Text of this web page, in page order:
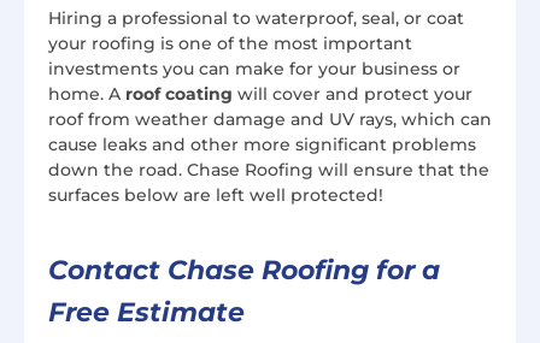
Hiring a professional to waterproof, seal, or coat
your roofing is one of the most important
investments you can make for your business or
home. A roof coating will cover and protect your
roof from weather damage and UV rays, which can
cause leaks and other more significant problems
down the road. Chase Roofing will ensure that the
surfaces below are left well protected!
Contact Chase Roofing for a
Free Estimate